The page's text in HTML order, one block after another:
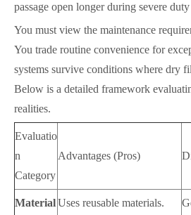
passage open longer during severe
You must view the maintenance
You trade routine convenience for
systems survive conditions where dry
Below is a detailed framework
realities.
Evaluatio
n
Category
Advantages (Pros)
MaterialUses reusable materials.